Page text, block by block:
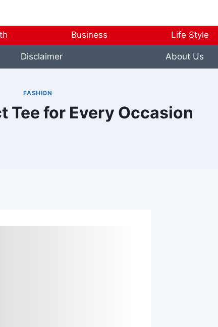
Business Life Style
Disclaimer About Us
FASHION
Tee for Every Occasion